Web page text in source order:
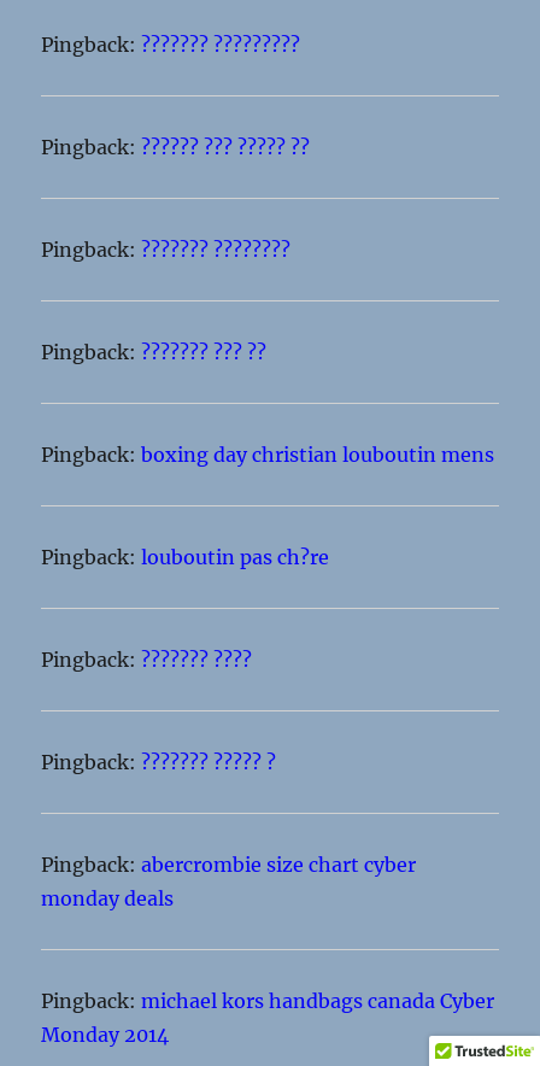
Pingback: ??????? ?????????
Pingback: ?????? ??? ????? ??
Pingback: ??????? ????????
Pingback: ??????? ??? ??
Pingback:boxing day christian louboutin mens
Pingback:louboutin pas ch?re
Pingback: ??????? ????
Pingback: ??????? ????? ?
Pingback:abercrombie size chart cyber
monday deals
Pingback:michael kors handbags canada Cyber
Monday 2014